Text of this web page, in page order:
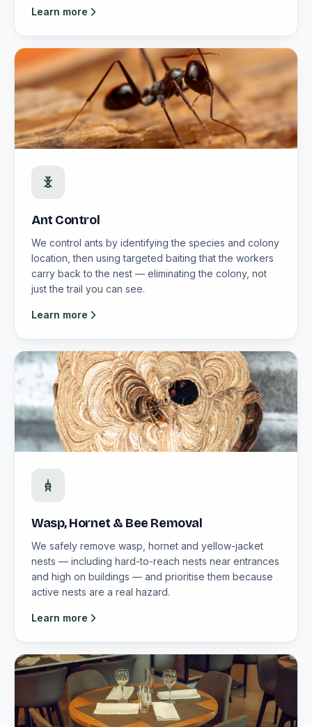
Learn more
Ant Control
We control ants by identifying the species and colony
location, then using targeted baiting that the workers
carry back to the nest — eliminating the colony, not
just the trail you can see.
Learn more
Wasp, Hornet & Bee Removal
We safely remove wasp, hornet and yellow-jacket
nests — including hard-to-reach nests near entrances
and high on buildings — and prioritise them because
active nests are a real hazard.
Learn more